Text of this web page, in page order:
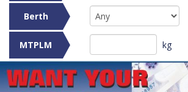
Berth
MTPLM kg